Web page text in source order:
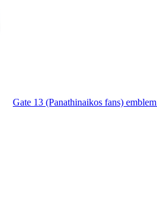
Gate 13 (Panathinaikos fans) emblem